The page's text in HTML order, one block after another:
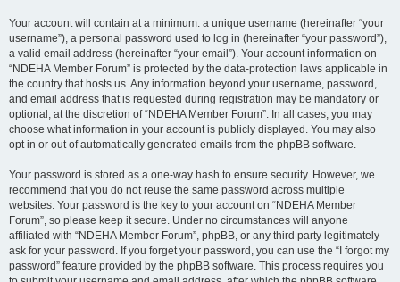
Your account will contain at a minimum: a unique username (hereinafter “your
username”), a personal password used to log in (hereinafter “your password”),
a valid email address (hereinafter “your email”). Your account information on
“NDEHA Member Forum” is protected by the data-protection laws applicable in
the country that hosts us. Any information beyond your username, password,
and email address that is requested during registration may be mandatory or
optional, at the discretion of “NDEHA Member Forum”. In all cases, you may
choose what information in your account is publicly displayed. You may also
opt in or out of automatically generated emails from the phpBB software.
Your password is stored as a one-way hash to ensure security. However, we
recommend that you do not reuse the same password across multiple
websites. Your password is the key to your account on “NDEHA Member
Forum”, so please keep it secure. Under no circumstances will anyone
affiliated with “NDEHA Member Forum”, phpBB, or any third party legitimately
ask for your password. If you forget your password, you can use the “I forgot my
password” feature provided by the phpBB software. This process requires you